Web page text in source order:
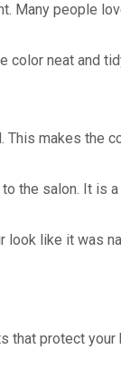
Many people
color neat and
This makes the
the salon. It is
look like it was
that protect your